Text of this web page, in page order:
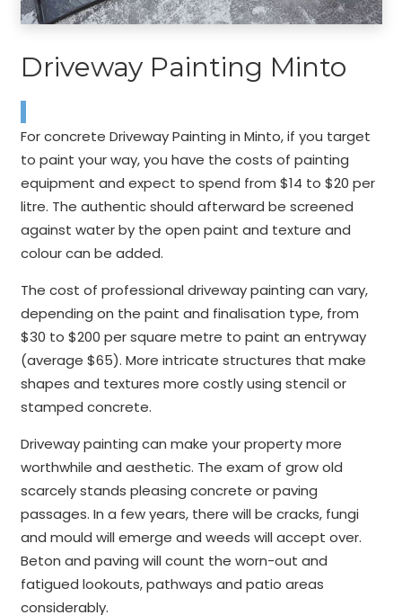
Driveway Painting Minto
For concrete Driveway Painting in Minto, if you target
to paint your way, you have the costs of painting
equipment and expect to spend from $14 to $20 per
litre. The authentic should afterward be screened
against water by the open paint and texture and
colour can be added.
The cost of professional driveway painting can vary,
depending on the paint and finalisation type, from
$30 to $200 per square metre to paint an entryway
(average $65). More intricate structures that make
shapes and textures more costly using stencil or
stamped concrete.
Driveway painting can make your property more
worthwhile and aesthetic. The exam of grow old
scarcely stands pleasing concrete or paving
passages. In a few years, there will be cracks, fungi
and mould will emerge and weeds will accept over.
Beton and paving will count the worn-out and
fatigued lookouts, pathways and patio areas
considerably.